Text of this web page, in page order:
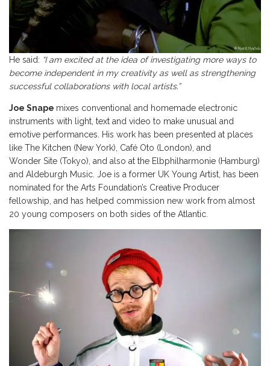
He said: “I am excited at the idea of investigating more ways to
become independent in my creativity as well as strengthening
successful collaborations with local artists.”
Joe Snape mixes conventional and homemade electronic
instruments with light, text and video to make unusual and
emotive performances. His work has been presented at places
like The Kitchen (New York), Café Oto (London), and
Wonder Site (Tokyo), and also at the Elbphilharmonie (Hamburg)
and Aldeburgh Music. Joe is a former UK Young Artist, has been
nominated for the Arts Foundation’s Creative Producer
fellowship, and has helped commission new work from almost
20 young composers on both sides of the Atlantic.